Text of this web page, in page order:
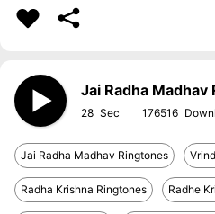
Jai Radha
28 176516
Jai Radha Madhav Ringtones
Radha Krishna Ringtones Radhe